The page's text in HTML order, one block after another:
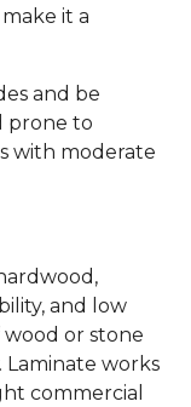
it a
and be
prone to
with moderate
and low
or stone
works
commercial